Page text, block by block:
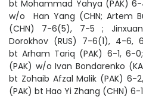
bt Mohammad Yahya (PAK)
w/o Han Yang (CHN; Artem
(CHN) 7-6(5), 7-5 ;
Dorokhov (RUS) 7-6(1), 4-6,
bt Arham Tariq (PAK) 6-1, 6-
(PAK) w/o Ivan Bondarenko
bt Zohaib Afzal Malik (PAK) 6-
(PAK) bt Hao Yi Zhang (CHN)